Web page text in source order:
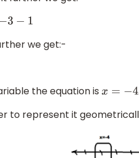
−3−1
we get:-
the equation is
x= −4
to represent it